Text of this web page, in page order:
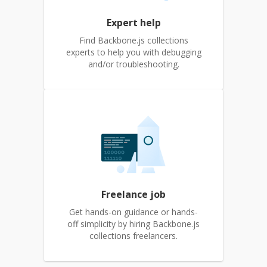
Expert help
Find Backbone.js collections
experts to help you with debugging
and/or troubleshooting.
Freelance job
Get hands-on guidance or hands-
off simplicity by hiring Backbone.js
collections freelancers.